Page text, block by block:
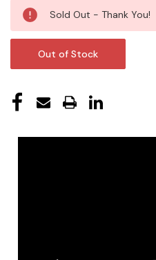
Current
Stock:
Sold Out - Thank You!
Out of Stock